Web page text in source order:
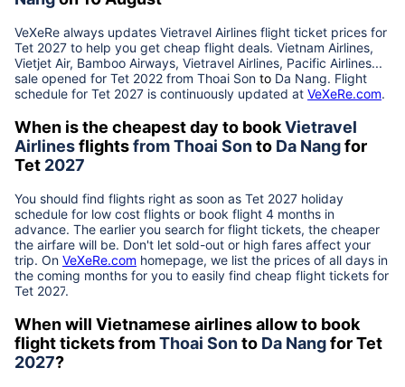
VeXeRe always updates Vietravel Airlines flight ticket prices for
Tet 2027 to help you get cheap flight deals. Vietnam Airlines,
Vietjet Air, Bamboo Airways, Vietravel Airlines, Pacific Airlines...
sale opened for Tet 2022 from Thoai Son to Da Nang. Flight
schedule for Tet 2027 is continuously updated at VeXeRe.com.
When is the cheapest day to bookVietravel
AirlinesflightsfromThoai Sonto Da Nangfor
Tet 2027
You should find flights right as soon as Tet 2027 holiday
schedule for low cost flights or book flight 4 months in
advance. The earlier you search for flight tickets, the cheaper
the airfare will be. Don't let sold-out or high fares affect your
trip. On VeXeRe.com homepage, we list the prices of all days in
the coming months for you to easily find cheap flight tickets for
Tet 2027.
When will Vietnamese airlines allow to book
flight tickets fromThoai Sonto Da Nangfor Tet
2027?